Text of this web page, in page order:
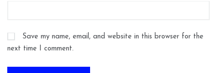
Save my name, email, and website in this browser for the
next time I comment.